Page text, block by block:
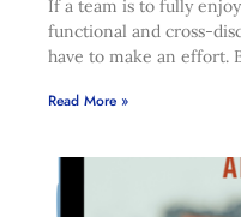
If a team is to fully
functional and cross-
have to make an effort.
Read More »